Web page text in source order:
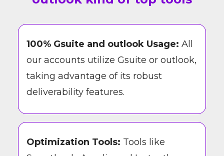
100% Gsuite and outlook Usage: All
our accounts utilize Gsuite or outlook,
taking advantage of its robust
deliverability features.
Optimization Tools: Tools like